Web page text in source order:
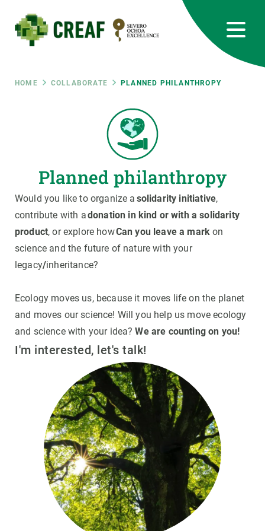
main
content
Breadcrumb
HOME COLLABORATE PLANNED PHILANTHROPY
Planned philanthropy
Would you like to organize a solidarity initiative,
contribute with adonation in kind or with a solidarity
product, or explore howCan you leave a mark on
science and the future of nature with your
legacy/inheritance?
Ecology moves us, because it moves life on the planet
and moves our science! Will you help us move ecology
and science with your idea?We are counting on you!
I'm interested, let's talk!
RRSS
Featured
responsive
Responsive
menu
ABOUT US
SCIENCE IN ACTION
JOIN US
GET INVOLVED
NEWS AND AGENDA